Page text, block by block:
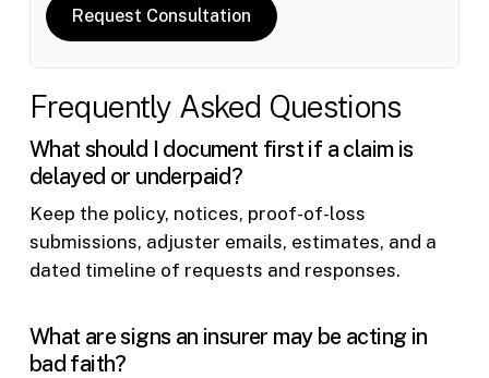
Request Consultation
Frequently Asked Questions
What should I document first if a claim is
delayed or underpaid?
Keep the policy, notices, proof-of-loss
submissions, adjuster emails, estimates, and a
dated timeline of requests and responses.
What are signs an insurer may be acting in
bad faith?